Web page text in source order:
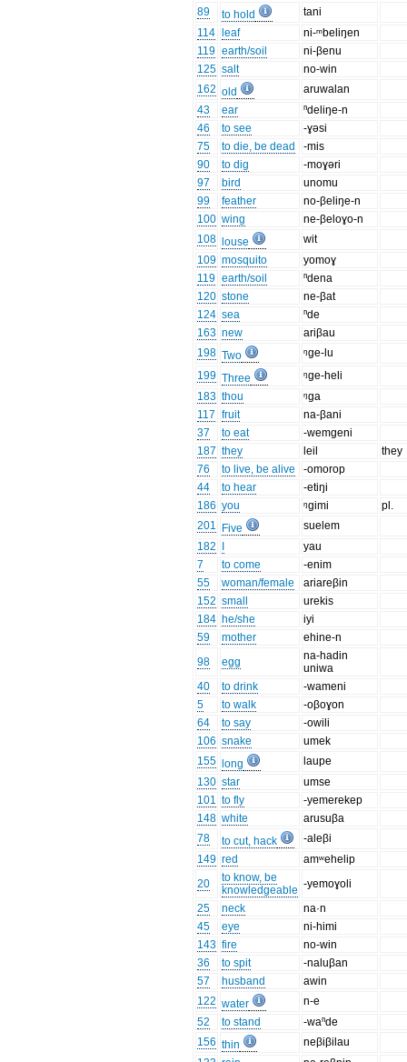
89
to hold
tani
114
leaf
ni-ᵐbeliŋen
119 earth/soil
ni-βenu
125 salt
no-win
162 old
aruwalan
43
ear
ⁿdeliŋe-n
46
to see
-ɣəsi
75
to die, be dead
-mis
90
to dig
-moɣəri
97
bird
unomu
99
feather
no-βeliŋe-n
100 wing
ne-βeloɣo-n
108
louse
wit
109 mosquito
yomoɣ
119 earth/soil
ⁿdena
120 stone
ne-βat
124 sea
ⁿde
163 new
ariβau
198 Two
ᵑge-lu
199 Three
ᵑge-heli
183 thou
ᵑga
117 fruit
na-βani
37
to eat
-wemgeni
187 they leil
they
76
to live, be alive
-omorop
44
to hear
-etiŋi
186 you ᵑgimi
pl.
201
Five
suelem
182
yau
7
to come
-enim
55
woman/female
ariareβin
152 small
urekis
184 he/she
iyi
59
mother
ehine-n
98
egg
na-hadin
uniwa
40
to drink
-wameni
5
to walk
-oβoɣon
64
to say
-owili
106 snake
umek
155
long
laupe
130 star
umse
101 to fly
-yemerekep
148 white
arusuβa
78
to cut, hack
-aleβi
149 red
amʷehelip
20
to know, be
knowledgeable -yemoɣoli
25
neck
na·n
45
eye
ni-himi
143 fire
no-win
36
to spit
-naluβan
57
husband
awin
122 water
n-e
52
to stand
-waⁿde
156 thin
neβiβilau